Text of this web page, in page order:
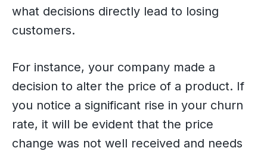
what decisions directly lead to losing
customers.
For instance, your company made a
decision to alter the price of a product. If
you notice a significant rise in your churn
rate, it will be evident that the price
change was not well received and needs